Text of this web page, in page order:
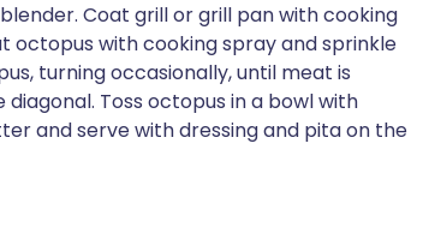
Coat grill or grill pan with cooking
octopus with cooking spray and sprinkle
turning occasionally, until meat is
Toss octopus in a bowl with
and serve with dressing and pita on the